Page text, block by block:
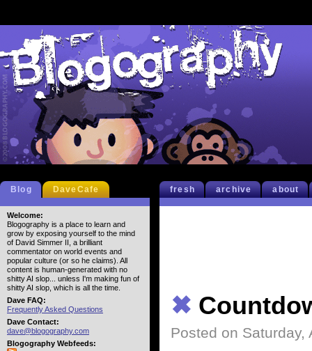
fresh archive about
✖
Posted on Saturday,
Blog DaveCafe
Welcome:
Blogography is a place to learn and
grow by exposing yourself to the mind
of David Simmer II, a brilliant
commentator on world events and
popular culture (or so he claims). All
content is human-generated with no
shitty AI slop... unless I'm making fun of
shitty AI slop, which is all the time.
Dave FAQ:
Frequently Asked Questions
Dave Contact:
dave@blogography.com
Blogography Webfeeds: